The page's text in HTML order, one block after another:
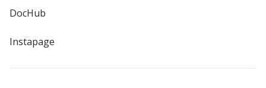
DocHub
Instapage